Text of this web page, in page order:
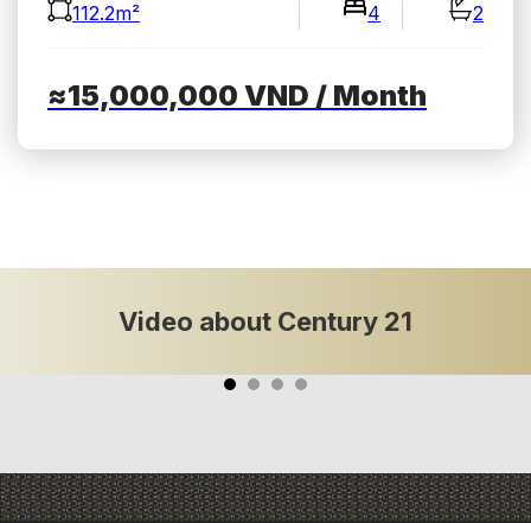
112.2m² 4 2
≈15,000,000 VND / Month
Video about Century 21